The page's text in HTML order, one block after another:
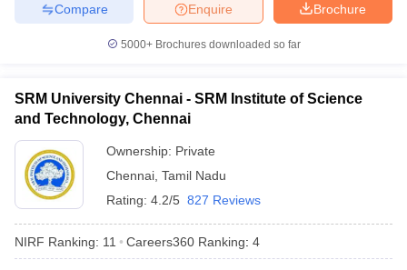
Cut offBHU CUET Cut offCUET Cutoff
Year Question PapersCUET PG Syllabus
Syllabus
IIT JAM ResultIIT JAM cut off
Question Paper
AP PGCET Merit List
Examination FormIGNOU Question PapersIGNOU Result
Brochure
Enquire
Compare
5000+Brochures downloaded so far
SRM University Chennai - SRM Institute of Science
and Technology, Chennai
Ownership: Private
Chennai Tamil Nadu
Rating: 4.2/5 827 Reviews
NIRF Ranking: 11 Careers360 Ranking: 4